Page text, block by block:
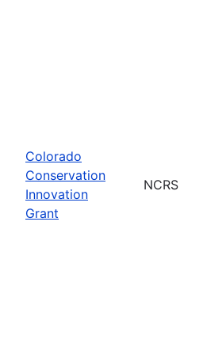
Colorado
Conservation
Innovation
Grant
NCRS